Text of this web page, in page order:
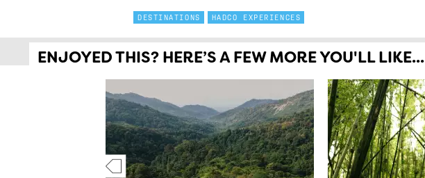
DESTINATIONS HADCO EXPERIENCES
ENJOYED THIS? HERE’S A FEW MORE YOU'LL LIKE...